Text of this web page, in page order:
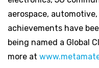
aerospace,
achievements have
being named a Global
more at